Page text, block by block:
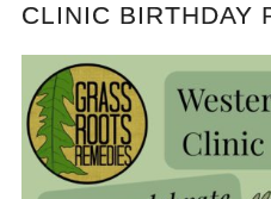
CLINIC BIRTHDAY